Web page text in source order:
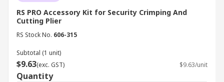
RS PRO Accessory Kit for Security Crimping And
Cutting Plier
RS Stock No. 606-315
Subtotal (1 unit)
$9.63(exc. GST) $9.63/unit
Quantity